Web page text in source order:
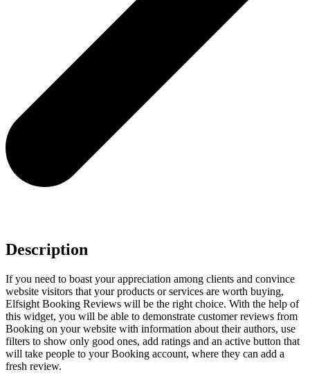
Description
If you need to boast your appreciation among clients and convince
website visitors that your products or services are worth buying,
Elfsight Booking Reviews will be the right choice. With the help of
this widget, you will be able to demonstrate customer reviews from
Booking on your website with information about their authors, use
filters to show only good ones, add ratings and an active button that
will take people to your Booking account, where they can add a
fresh review.